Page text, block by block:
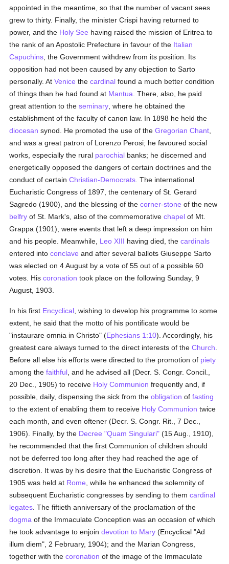
appointed in the meantime, so that the number of vacant sees
grew to thirty. Finally, the minister Crispi having returned to
power, and the Holy See having raised the mission of Eritrea to
the rank of an Apostolic Prefecture in favour of the Italian
Capuchins , the Government withdrew from its position. Its
opposition had not been caused by any objection to Sarto
personally. AtVenice thecardinal found a much better condition
of things than he had found at Mantua . There, also, he paid
great attention to theseminary , where he obtained the
establishment of the faculty of canon law. In 1898 he held the
diocesan synod. He promoted the use of theGregorian Chant
and was a great patron of Lorenzo Perosi; he favoured social
works, especially the rural parochial banks; he discerned and
energetically opposed the dangers of certain doctrines and the
conduct of certainChristian-Democrats . The international
Eucharistic Congress of 1897, the centenary of St. Gerard
Sagredo (1900), and the blessing of thecorner-stone of the new
belfry of St. Mark's, also of the commemorativechapel of Mt.
Grappa (1901), were events that left a deep impression on him
and his people. Meanwhile, Leo XIII having died, thecardinals
entered intoconclave and after several ballots Giuseppe Sarto
was elected on 4 August by a vote of 55 out of a possible 60
votes. Hiscoronation took place on the following Sunday, 9
August, 1903.
In his first Encyclical , wishing to develop his programme to some
extent, he said that the motto of his pontificate would be
"instaurare omnia in Christo" (Ephesians 1:10). Accordingly, his
greatest care always turned to the direct interests of theChurch
Before all else his efforts were directed to the promotion of piety
among thefaithful , and he advised all (Decr. S. Congr. Concil.,
20 Dec., 1905) to receive Holy Communion frequently and, if
possible, daily, dispensing the sick from theobligation offasting
to the extent of enabling them to receive Holy Communion twice
each month, and even oftener (Decr. S. Congr. Rit., 7 Dec.,
1906). Finally, by the Decree "Quam Singulari" (15 Aug., 1910),
he recommended that the first Communion of children should
not be deferred too long after they had reached the age of
discretion. It was by his desire that the Eucharistic Congress of
1905 was held at Rome , while he enhanced the solemnity of
subsequent Eucharistic congresses by sending to themcardinal
legates . The fiftieth anniversary of the proclamation of the
dogma of the Immaculate Conception was an occasion of which
he took advantage to enjoindevotion to Mary (Encyclical "Ad
illum diem", 2 February, 1904); and the Marian Congress,
together with thecoronation of the image of the Immaculate